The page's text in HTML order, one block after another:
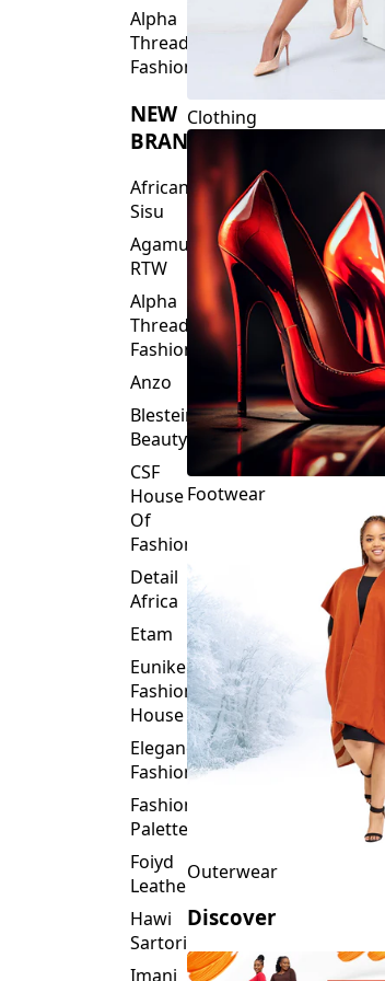
Fashions
NEW
BRANDS
African
Agamu
RTW
Alpha
Threads
Fashions
Anzo
Beauty
CSF
House
Of
Fashion
Detail
Africa
Etam
Fashion
House
Elegance
Fashion
Fashion
Palette
Foiyd
Leather
Hawi
Sartorial
Imani
Afrika
Clothing
Footwear
Discover